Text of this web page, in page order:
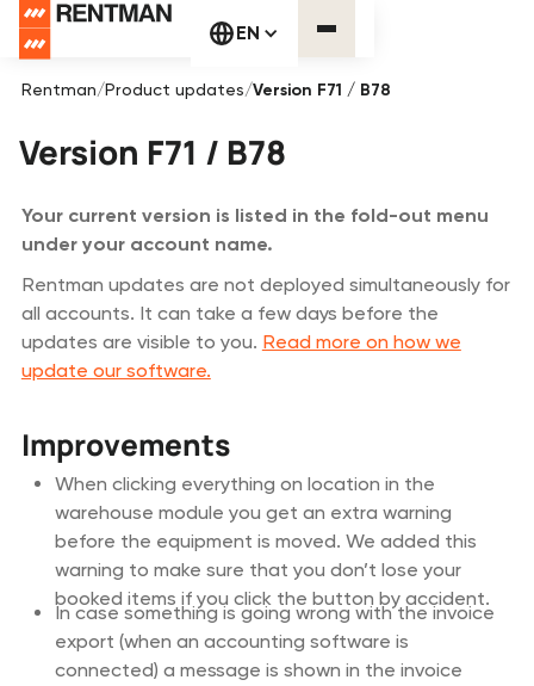
EN
Rentman/Product updates/Version F71 / B78
Version F71 / B78
Your current version is listed in the fold-out menu
under your account name.
Rentman updates are not deployed simultaneously for
all accounts. It can take a few days before the
updates are visible to you. Read more on how we
update our software.
Improvements
When clicking everything on location in the
warehouse module you get an extra warning
before the equipment is moved. We added this
warning to make sure that you don’t lose your
booked items if you click the button by accident.
In case something is going wrong with the invoice
export (when an accounting software is
connected) a message is shown in the invoice